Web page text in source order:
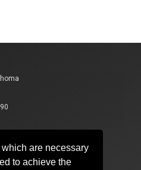
are necessary
to achieve the